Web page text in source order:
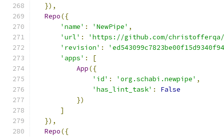
}),
Repo({
'name' : 'NewPipe' ,
'url' :
'https://github.com/christofferqa/
'revision' :
'apps' :
[
App({
'id' : 'org.schabi.newpipe' ,
'has_lint_task' :
False
})
]
}),
Repo({